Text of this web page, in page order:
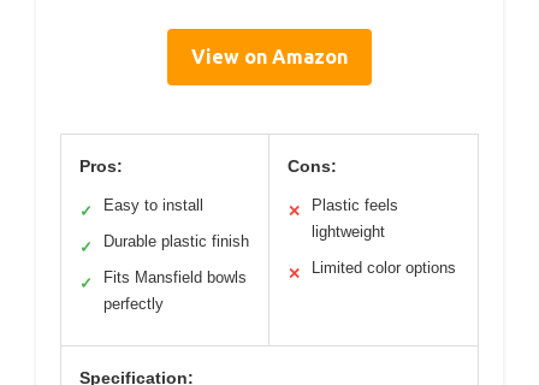
View on Amazon
Pros:
✓ Easy to install
✓ Durable plastic finish
✓
Fits Mansfield bowls
perfectly
Cons:
✕
Plastic feels
lightweight
✕ Limited color options
Specification: